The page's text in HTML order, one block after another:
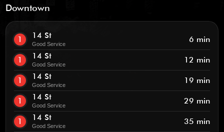
Downtown
1 14 St
Good Service 6 min
1 14 St
Good Service 12 min
1 14 St
Good Service 19 min
1 14 St
Good Service 29 min
1 14 St
Good Service 35 min